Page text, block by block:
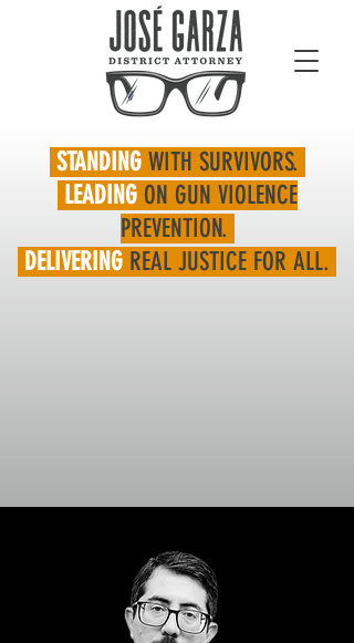
STANDING WITH SURVIVORS.
LEADING ON GUN VIOLENCE
PREVENTION.
DELIVERING REAL JUSTICE FOR ALL.